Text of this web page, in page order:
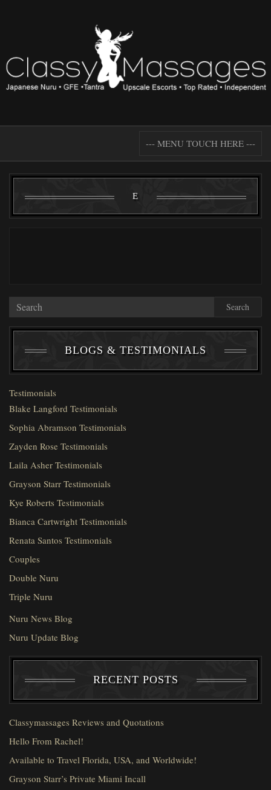
--- MENU TOUCH HERE ---
E
Search
BLOGS & TESTIMONIALS
Testimonials
Blake Langford Testimonials
Sophia Abramson Testimonials
Zayden Rose Testimonials
Laila Asher Testimonials
Grayson Starr Testimonials
Kye Roberts Testimonials
Bianca Cartwright Testimonials
Renata Santos Testimonials
Couples
Double Nuru
Triple Nuru
Nuru News Blog
Nuru Update Blog
RECENT POSTS
Classymassages Reviews and Quotations
Hello From Rachel!
Available to Travel Florida, USA, and Worldwide!
Grayson Starr’s Private Miami Incall